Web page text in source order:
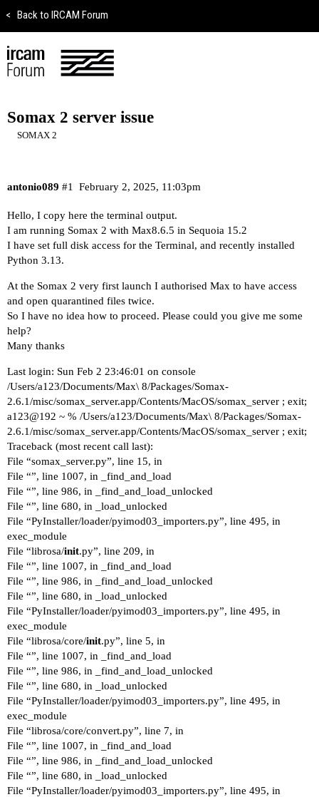
< Back to IRCAM Forum
Somax 2 server issue
SOMAX 2
antonio089 February 2, 2025, 11:03pm
#1
Hello, I copy here the terminal output.
I am running Somax 2 with Max8.6.5 in Sequoia 15.2
I have set full disk access for the Terminal, and recently installed
Python 3.13.
At the Somax 2 very first launch I authorised Max to have access
and open quarantined files twice.
So I have no idea how to proceed. Please could you give me some
help?
Many thanks
Last login: Sun Feb 2 23:46:01 on console
/Users/a123/Documents/Max\ 8/Packages/Somax-
2.6.1/misc/somax_server.app/Contents/MacOS/somax_server ; exit;
a123@192 ~ % /Users/a123/Documents/Max\ 8/Packages/Somax-
2.6.1/misc/somax_server.app/Contents/MacOS/somax_server ; exit;
Traceback (most recent call last):
File “somax_server.py”, line 15, in
File “”, line 1007, in _find_and_load
File “”, line 986, in _find_and_load_unlocked
File “”, line 680, in _load_unlocked
File “PyInstaller/loader/pyimod03_importers.py”, line 495, in
exec_module
File “librosa/init.py”, line 209, in
File “”, line 1007, in _find_and_load
File “”, line 986, in _find_and_load_unlocked
File “”, line 680, in _load_unlocked
File “PyInstaller/loader/pyimod03_importers.py”, line 495, in
exec_module
File “librosa/core/init.py”, line 5, in
File “”, line 1007, in _find_and_load
File “”, line 986, in _find_and_load_unlocked
File “”, line 680, in _load_unlocked
File “PyInstaller/loader/pyimod03_importers.py”, line 495, in
exec_module
File “librosa/core/convert.py”, line 7, in
File “”, line 1007, in _find_and_load
File “”, line 986, in _find_and_load_unlocked
File “”, line 680, in _load_unlocked
File “PyInstaller/loader/pyimod03_importers.py”, line 495, in